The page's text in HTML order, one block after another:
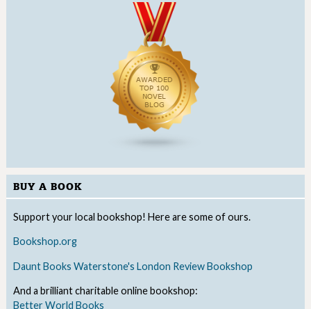
BUY A BOOK
Support your local bookshop! Here are some of ours.
Bookshop.org
Daunt Books Waterstone's London Review Bookshop
And a brilliant charitable online bookshop:
Better World Books